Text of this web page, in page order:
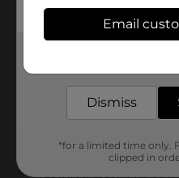
Email
Dismiss
*for a limited time only.
clipped in